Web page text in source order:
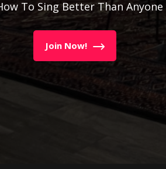
To Sing Better Than Anyone
Join Now!